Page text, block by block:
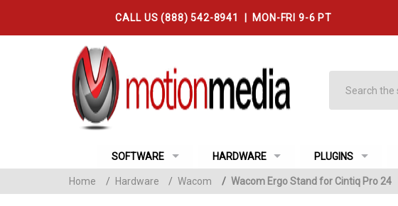
CALL US (888) 542-8941 | MON-FRI 9-6 PT
SOFTWARE HARDWARE PLUGINS
Home / Hardware / Wacom / Wacom Ergo Stand for Cintiq Pro 24